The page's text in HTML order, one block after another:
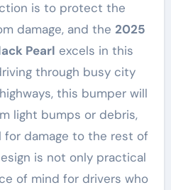
is to protect the
damage, and the 2025
Pearl excels in this
through busy city
this bumper will
light bumps or debris,
damage to the rest of
is not only practical
of mind for drivers who